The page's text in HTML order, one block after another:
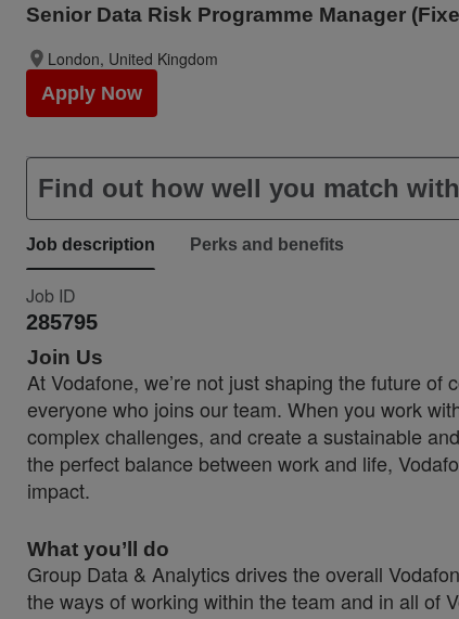
Senior Data Risk Programme Manager
London, United Kingdom
Apply Now
Find out how well you match
Job description Perks and benefits
Job ID
285795
Join Us
At Vodafone, we’re not just shaping the future
everyone who joins our team. When you work
complex challenges, and create a sustainable
the perfect balance between work and life,
impact.
What you’ll do
Group Data & Analytics drives the overall
the ways of working within the team and in all of